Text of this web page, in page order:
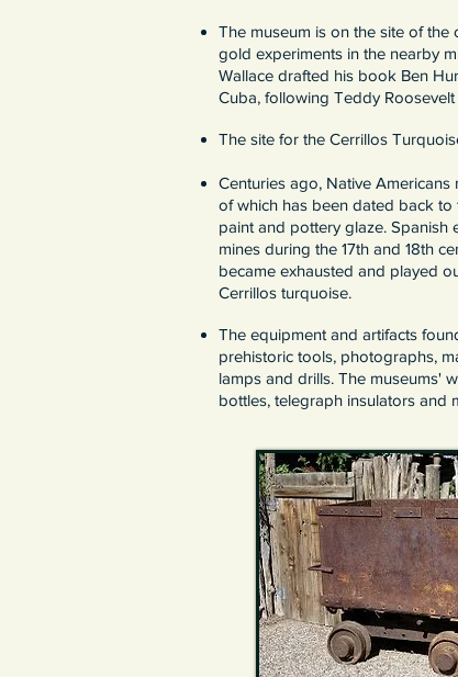
The museum is on the site of
gold experiments in the nearby
Wallace drafted his book Ben
Cuba, following Teddy Roosevelt
The site for the Cerrillos
Centuries ago, Native
of which has been dated back
paint and pottery glaze.
mines during the 17th and 18th
became exhausted and played
Cerrillos turquoise.
The equipment and artifacts
prehistoric tools, photographs,
lamps and drills. The museums'
bottles, telegraph insulators and